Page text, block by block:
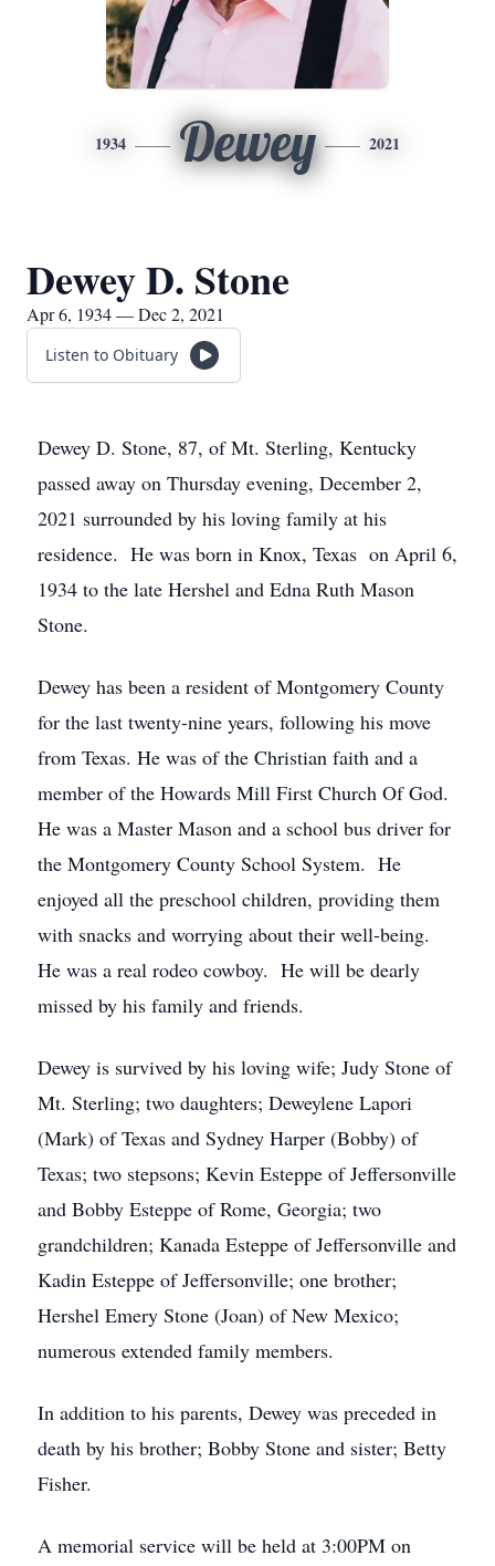
1934 Dewey 2021
Dewey D. Stone
Apr 6, 1934 — Dec 2, 2021
Listen to Obituary
Dewey D. Stone, 87, of Mt. Sterling, Kentucky
passed away on Thursday evening, December 2,
2021 surrounded by his loving family at his
residence. He was born in Knox, Texas on April 6,
1934 to the late Hershel and Edna Ruth Mason
Stone.
Dewey has been a resident of Montgomery County
for the last twenty-nine years, following his move
from Texas. He was of the Christian faith and a
member of the Howards Mill First Church Of God.
He was a Master Mason and a school bus driver for
the Montgomery County School System. He
enjoyed all the preschool children, providing them
with snacks and worrying about their well-being.
He was a real rodeo cowboy. He will be dearly
missed by his family and friends.
Dewey is survived by his loving wife; Judy Stone of
Mt. Sterling; two daughters; Deweylene Lapori
(Mark) of Texas and Sydney Harper (Bobby) of
Texas; two stepsons; Kevin Esteppe of Jeffersonville
and Bobby Esteppe of Rome, Georgia; two
grandchildren; Kanada Esteppe of Jeffersonville and
Kadin Esteppe of Jeffersonville; one brother;
Hershel Emery Stone (Joan) of New Mexico;
numerous extended family members.
In addition to his parents, Dewey was preceded in
death by his brother; Bobby Stone and sister; Betty
Fisher.
A memorial service will be held at 3:00PM on